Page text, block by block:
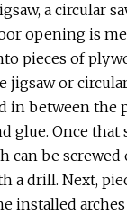
a circular
opening is
pieces of
jigsaw or
in between the
glue. Once that
can be
a drill. Next,
installed